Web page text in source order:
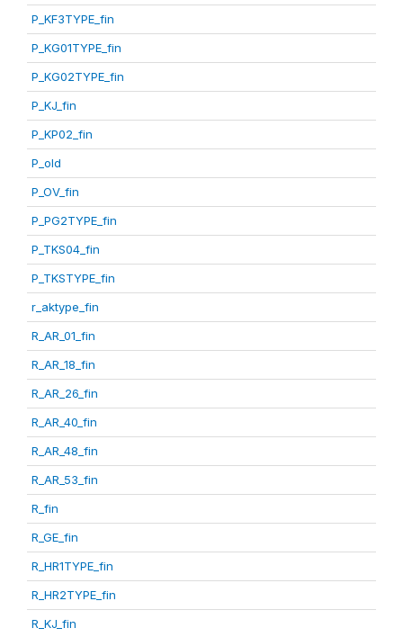
P_KF3TYPE_fin
P_KG01TYPE_fin
P_KG02TYPE_fin
P_KJ_fin
P_KP02_fin
P_old
P_OV_fin
P_PG2TYPE_fin
P_TKS04_fin
P_TKSTYPE_fin
r_aktype_fin
R_AR_01_fin
R_AR_18_fin
R_AR_26_fin
R_AR_40_fin
R_AR_48_fin
R_AR_53_fin
R_fin
R_GE_fin
R_HR1TYPE_fin
R_HR2TYPE_fin
R_KJ_fin